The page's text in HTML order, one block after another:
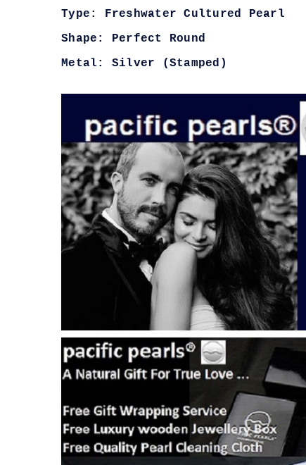
Type: Freshwater Cultured Pearl
Shape: Perfect Round
Metal: Silver (Stamped)